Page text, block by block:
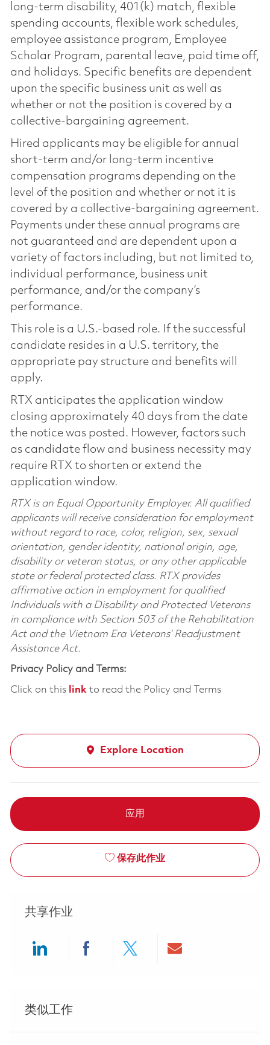
long-term disability, 401(k) match, flexible
spending accounts, flexible work schedules,
employee assistance program, Employee
Scholar Program, parental leave, paid time off,
and holidays. Specific benefits are dependent
upon the specific business unit as well as
whether or not the position is covered by a
collective-bargaining agreement.
Hired applicants may be eligible for annual
short-term and/or long-term incentive
compensation programs depending on the
level of the position and whether or not it is
covered by a collective-bargaining agreement.
Payments under these annual programs are
not guaranteed and are dependent upon a
variety of factors including, but not limited to,
individual performance, business unit
performance, and/or the company’s
performance.
This role is a U.S.-based role. If the successful
candidate resides in a U.S. territory, the
appropriate pay structure and benefits will
apply.
RTX anticipates the application window
closing approximately 40 days from the date
the notice was posted. However, factors such
as candidate flow and business necessity may
require RTX to shorten or extend the
application window.
RTX is an Equal Opportunity Employer. All qualified
applicants will receive consideration for employment
without regard to race, color, religion, sex, sexual
orientation, gender identity, national origin, age,
disability or veteran status, or any other applicable
state or federal protected class. RTX provides
affirmative action in employment for qualified
Individuals with a Disability and Protected Veterans
in compliance with Section 503 of the Rehabilitation
Act and the Vietnam Era Veterans’ Readjustment
Assistance Act.
Privacy Policy and Terms:
Click on this linkto read the Policy and Terms
Explore Location
应用
保存此作业
共享作业
类似工作